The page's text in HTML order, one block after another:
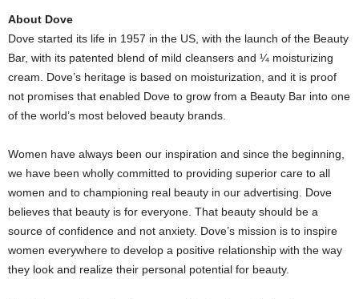
About Dove
Dove started its life in 1957 in the US, with the launch of the Beauty
Bar, with its patented blend of mild cleansers and ¼ moisturizing
cream. Dove’s heritage is based on moisturization, and it is proof
not promises that enabled Dove to grow from a Beauty Bar into one
of the world’s most beloved beauty brands.
Women have always been our inspiration and since the beginning,
we have been wholly committed to providing superior care to all
women and to championing real beauty in our advertising. Dove
believes that beauty is for everyone. That beauty should be a
source of confidence and not anxiety. Dove’s mission is to inspire
women everywhere to develop a positive relationship with the way
they look and realize their personal potential for beauty.